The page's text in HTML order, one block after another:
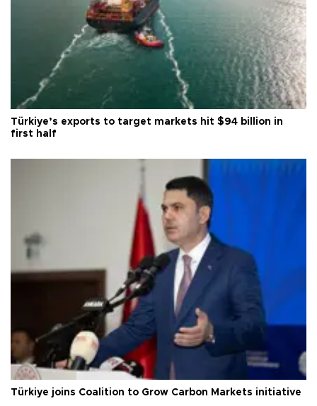
Türkiye’s exports to target markets hit $94 billion in
first half
Türkiye joins Coalition to Grow Carbon Markets initiative